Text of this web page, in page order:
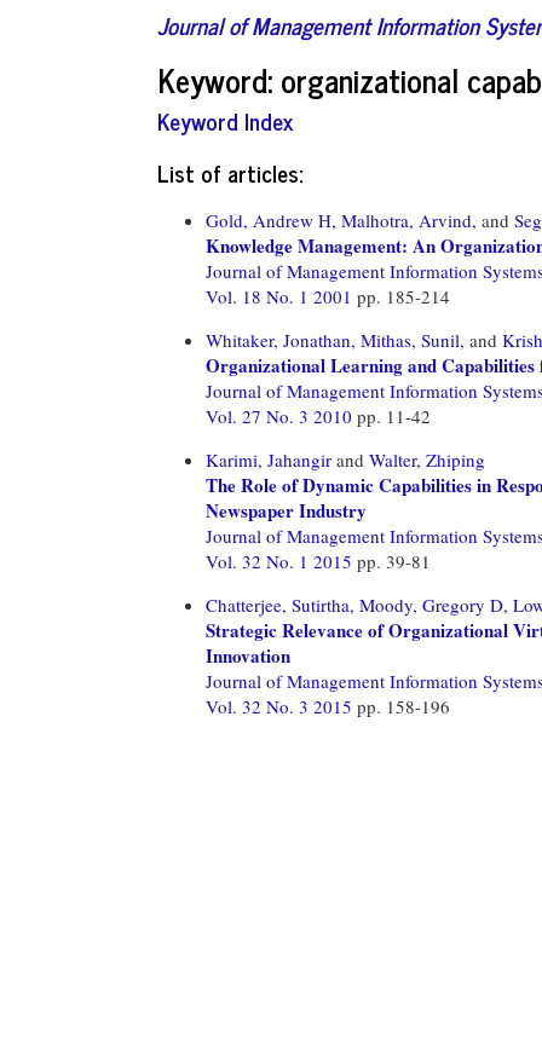
Journal of Management Information
Keyword: organizational
Keyword Index
List of articles:
Gold, Andrew H, Malhotra, Arvind, and
Knowledge Management: An
Journal of Management Information
Vol. 18 No. 1 2001 pp. 185-214
Whitaker, Jonathan, Mithas, Sunil, and
Organizational Learning and Capabilities
Journal of Management Information
Vol. 27 No. 3 2010 pp. 11-42
Karimi, Jahangir and Walter, Zhiping
The Role of Dynamic Capabilities in
Newspaper Industry
Journal of Management Information
Vol. 32 No. 1 2015 pp. 39-81
Chatterjee, Sutirtha, Moody, Gregory D,
Strategic Relevance of Organizational
Innovation
Journal of Management Information
Vol. 32 No. 3 2015 pp. 158-196